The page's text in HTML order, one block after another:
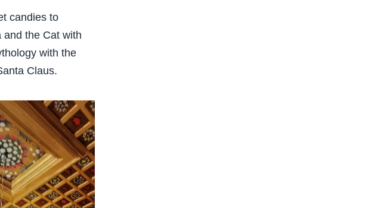
candies to
and the Cat with
with the
Claus.